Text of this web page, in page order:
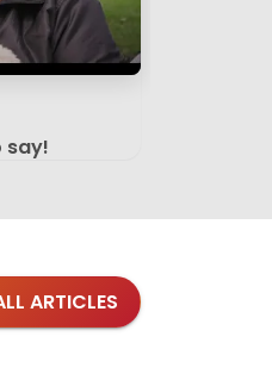
say!
ARTICLES